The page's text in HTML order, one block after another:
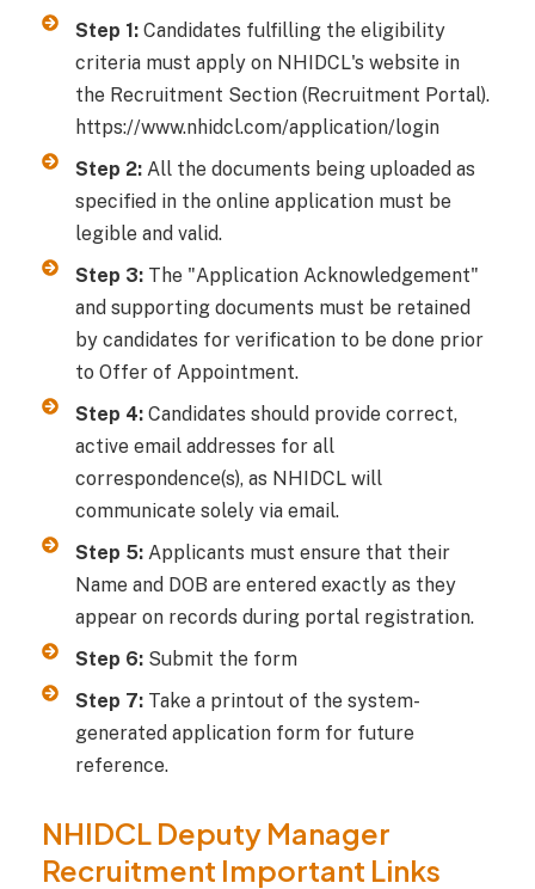
Step 1:Candidates fulfilling the eligibility
criteria must apply on NHIDCL's website in
the Recruitment Section (Recruitment Portal).
https://www.nhidcl.com/application/login
Step 2:All the documents being uploaded as
specified in the online application must be
legible and valid.
Step 3:The "Application Acknowledgement"
and supporting documents must be retained
by candidates for verification to be done prior
to Offer of Appointment.
Step 4:Candidates should provide correct,
active email addresses for all
correspondence(s), as NHIDCL will
communicate solely via email.
Step 5:Applicants must ensure that their
Name and DOB are entered exactly as they
appear on records during portal registration.
Step 6:Submit the form
Step 7:Take a printout of the system-
generated application form for future
reference.
NHIDCL Deputy Manager
Recruitment Important Links